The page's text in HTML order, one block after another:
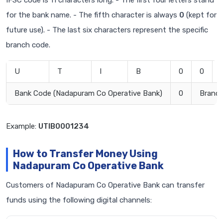
for the bank name. - The fifth character is always 0 (kept for
future use). - The last six characters represent the specific
branch code.
U T I B 0 0
Bank Code (Nadapuram Co Operative Bank) 0
Example: UTIB0001234
How to Transfer Money Using
Nadapuram Co Operative Bank
Customers of Nadapuram Co Operative Bank can transfer
funds using the following digital channels: